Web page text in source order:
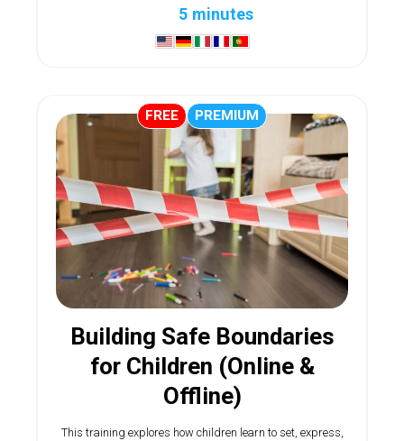
5 minutes
FREE PREMIUM
Building Safe Boundaries
for Children (Online &
Offline)
This training explores how children learn to set, express,